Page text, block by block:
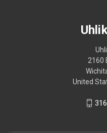
2160
United